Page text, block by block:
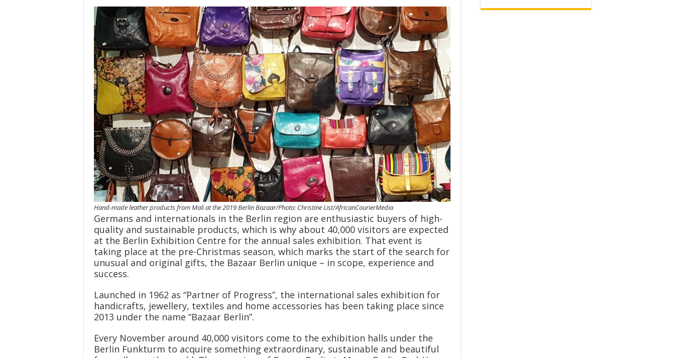
Hand-made leather products from Mali at the 2019 Berlin Bazaar/Photo: Christine List/AfricanCourierMedia
Germans and internationals in the Berlin region are enthusiastic buyers of high-
quality and sustainable products, which is why about 40,000 visitors are expected
at the Berlin Exhibition Centre for the annual sales exhibition. That event is
taking place at the pre-Christmas season, which marks the start of the search for
unusual and original gifts, the Bazaar Berlin unique – in scope, experience and
success.
Launched in 1962 as “Partner of Progress”, the international sales exhibition for
handicrafts, jewellery, textiles and home accessories has been taking place since
2013 under the name “Bazaar Berlin”.
Every November around 40,000 visitors come to the exhibition halls under the
Berlin Funkturm to acquire something extraordinary, sustainable and beautiful